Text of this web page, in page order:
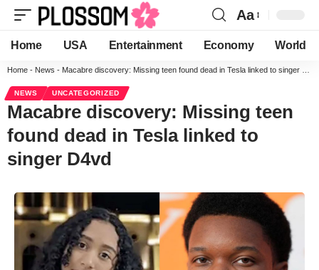
Aa
Home USA Entertainment Economy World
Home - News - Macabre discovery: Missing teen found dead in Tesla linked to singer D4vd
NEWS UNCATEGORIZED
Macabre discovery: Missing teen
found dead in Tesla linked to
singer D4vd